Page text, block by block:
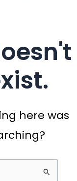
here was